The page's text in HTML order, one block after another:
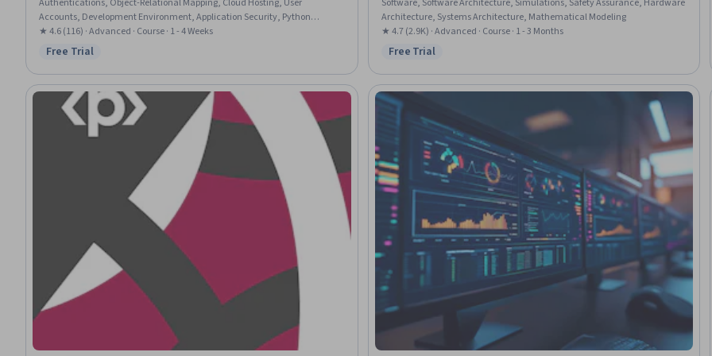
Accounts, Development Environment, Application Security, Python
Programming
★ 4.6 (116) · Advanced · Course · 1 - 4 Weeks
Status: Free Trial
Free Trial
Architecture, Systems Architecture, Mathematical Modeling
★ 4.7 (2.9K) · Advanced · Course · 1 - 3 Months
Status: Free Trial
Free Trial